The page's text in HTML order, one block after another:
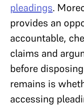
pleadings.
provides an
accountable,
claims and
before
remains is
accessing